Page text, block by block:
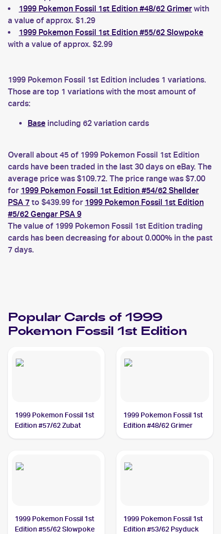
1999 Pokemon Fossil 1st Edition #48/62 Grimer with
a value of approx. $1.29
1999 Pokemon Fossil 1st Edition #55/62 Slowpoke
with a value of approx. $2.99
1999 Pokemon Fossil 1st Edition includes 1 variations.
Those are top 1 variations with the most amount of
cards:
Base including 62 variation cards
Overall about 45 of 1999 Pokemon Fossil 1st Edition
cards have been traded in the last 30 days on eBay. The
average price was $109.72. The price range was $7.00
for 1999 Pokemon Fossil 1st Edition #54/62 Shellder
PSA 7 to $439.99 for 1999 Pokemon Fossil 1st Edition
#5/62 Gengar PSA 9
The value of 1999 Pokemon Fossil 1st Edition trading
cards has been decreasing for about 0.000% in the past
7 days.
Popular Cards of 1999
Pokemon Fossil 1st Edition
1999 Pokemon Fossil 1st
Edition #57/62 Zubat
1999 Pokemon Fossil 1st
Edition #48/62 Grimer
1999 Pokemon Fossil 1st
Edition #55/62 Slowpoke
1999 Pokemon Fossil 1st
Edition #53/62 Psyduck